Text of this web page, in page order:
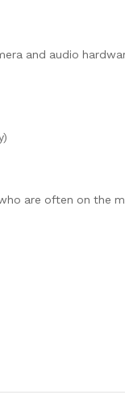
and audio
are often on the